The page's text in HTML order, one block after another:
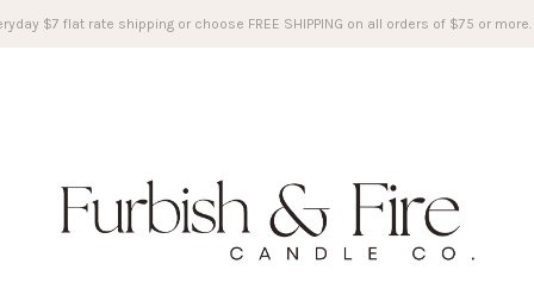
$7 flat rate shipping or choose FREE SHIPPING on all orders of $75 or more.